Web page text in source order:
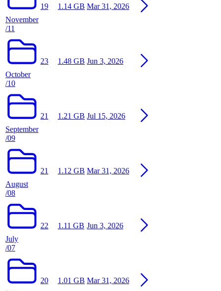
November
/11
19 1.14 GB Mar 31, 2026
October
/10
23 1.48 GB Jun 3, 2026
September
/09
21 1.21 GB Jul 15, 2026
August
/08
21 1.12 GB Mar 31, 2026
July
/07
22 1.11 GB Jun 3, 2026
20 1.01 GB Mar 31, 2026